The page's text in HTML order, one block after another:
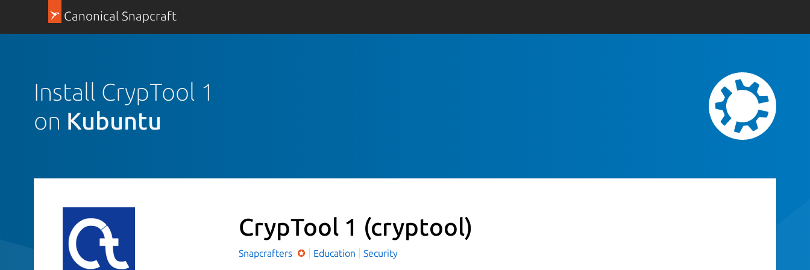
Canonical Snapcraft
Install CrypTool 1
on Kubuntu
CrypTool 1 (cryptool)
Snapcrafters Education Security